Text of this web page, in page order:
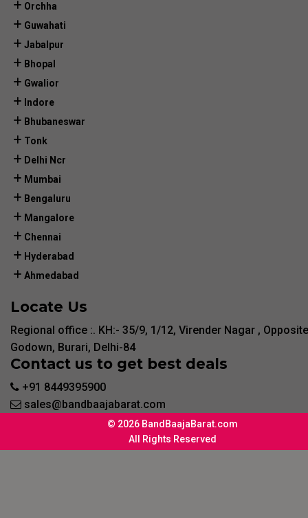
Orchha
Guwahati
Jabalpur
Bhopal
Gwalior
Indore
Bhubaneswar
Tonk
Delhi Ncr
Mumbai
Bengaluru
Mangalore
Chennai
Hyderabad
Ahmedabad
Locate Us
Regional office :. KH:- 35/9, 1/12, Virender Nagar ,
Godown, Burari, Delhi-84
Contact us to get best deals
+91 8449395900
sales@bandbaajabarat.com
© 2026 BandBaajaBarat.com
All Rights Reserved